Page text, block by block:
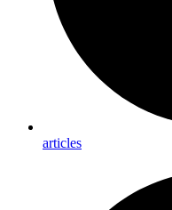
articles